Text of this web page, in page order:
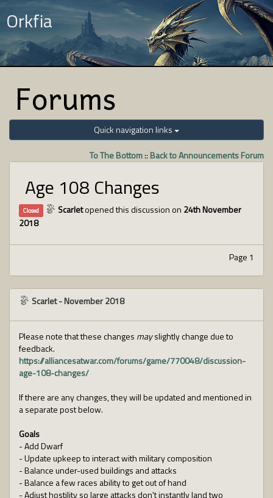
Orkfia
Forums
Quick navigation links
To The Bottom:: Back to Announcements Forum
Age 108 Changes
Closed Scarletopened this discussion on 24th November
2018
Page 1
Scarlet-November 2018
Please note that these changes mayslightly change due to
feedback.
https://alliancesatwar.com/forums/game/770048/discussion-
age-108-changes/
If there are any changes, they will be updated and mentioned in
a separate post below.
Goals
- Add Dwarf
- Update upkeep to interact with military composition
- Balance under-used buildings and attacks
- Balance a few races ability to get out of hand
- Adjust hostility so large attacks don't instantly land two